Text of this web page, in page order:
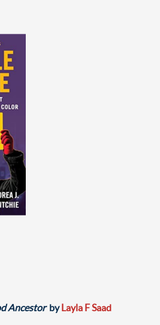
Ancestor byLayla F Saad